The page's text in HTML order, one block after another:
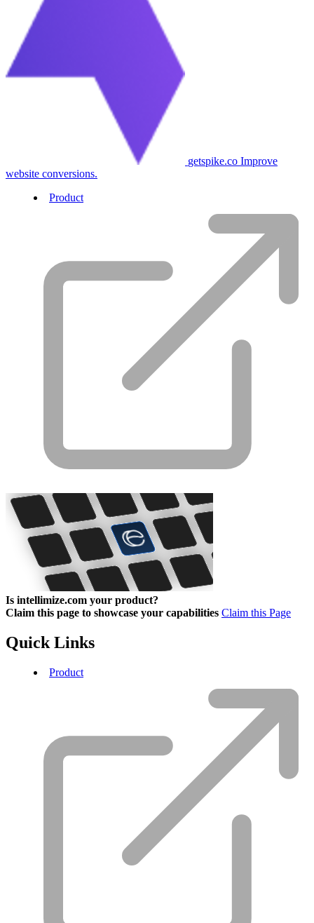
getspike.co Improve
website conversions.
Product
Is intellimize.com your product?
Claim this page to showcase your capabilities Claim this Page
Quick Links
Product